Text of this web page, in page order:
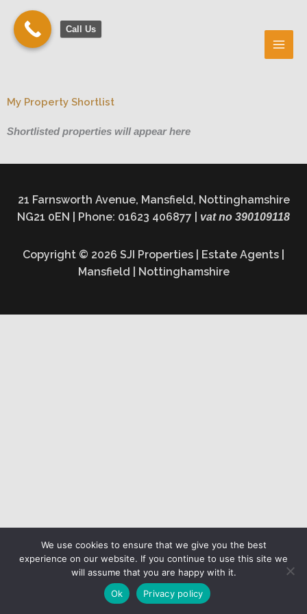
content
My Property Shortlist
Shortlisted properties will appear here
21 Farnsworth Avenue, Mansfield, Nottinghamshire
NG21 0EN | Phone: 01623 406877 |
vat no 390109118
Copyright © 2026 SJI Properties | Estate Agents |
Mansfield | Nottinghamshire
Call Us
We use cookies to ensure that we give you the best
experience on our website. If you continue to use this site we
will assume that you are happy with it.
Ok
Privacy policy